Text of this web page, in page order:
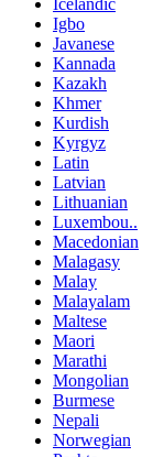
Icelandic
Igbo
Javanese
Kannada
Kazakh
Khmer
Kurdish
Kyrgyz
Latin
Latvian
Lithuanian
Luxembou..
Macedonian
Malagasy
Malay
Malayalam
Maltese
Maori
Marathi
Mongolian
Burmese
Nepali
Norwegian